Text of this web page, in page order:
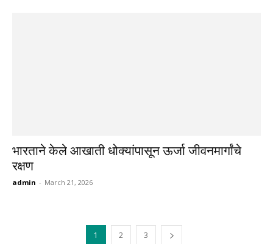
भारताने केले आखाती धोक्यांपासून ऊर्जा जीवनमार्गांचे
रक्षण
admin - March 21, 2026
1 2 3